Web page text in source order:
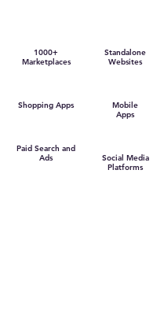
1000+
Marketplaces
Shopping Apps
Paid Search and
Ads
Standalone
Websites
Mobile
Apps
Social Media
Platforms